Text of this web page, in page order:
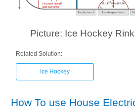
Picture: Ice Hockey
Related Solution:
Ice Hockey
How To use House